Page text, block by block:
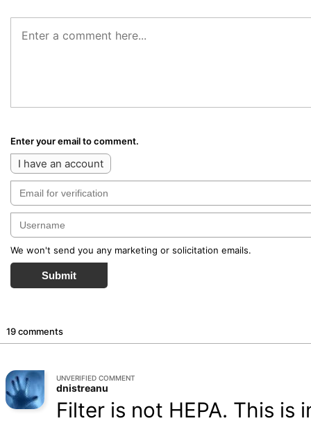
Enter your email to comment.
I have an account
We won't send you any marketing or solicitation emails.
Submit
19 comments
UNVERIFIED COMMENT
dnistreanu
Filter is not HEPA. This